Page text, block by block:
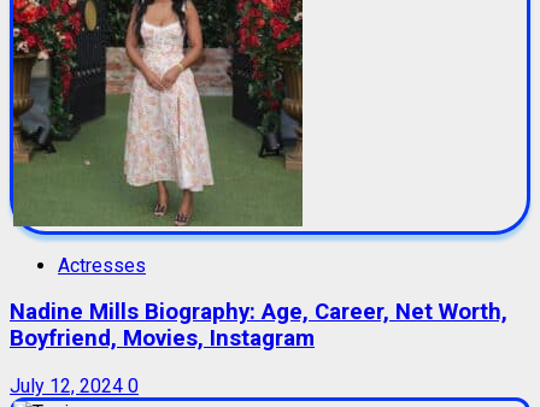
Actresses
Nadine Mills Biography: Age, Career, Net Worth,
Boyfriend, Movies, Instagram
July 12, 2024 0